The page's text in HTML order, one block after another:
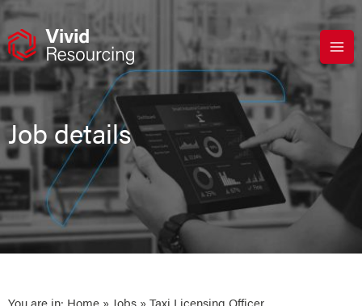
Skip
content
Job details
You are in: Home » Jobs » Taxi Licensing Officer